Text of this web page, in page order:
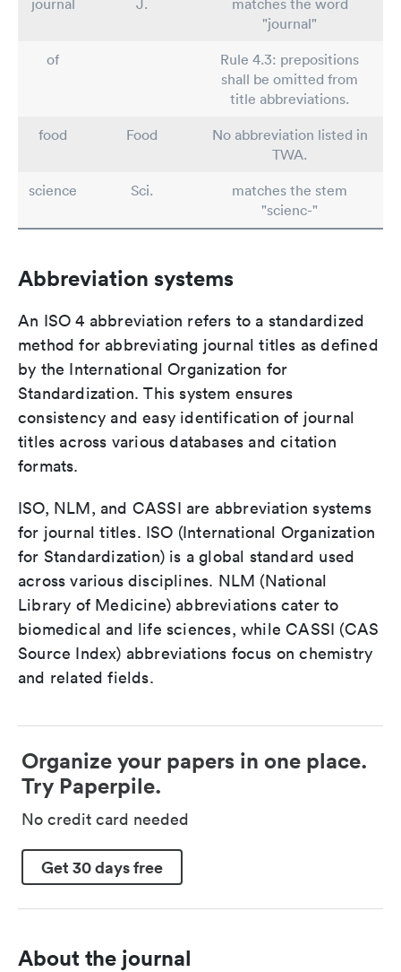
journal
J.
matches the word
"journal"
of
Rule 4.3: prepositions
shall be omitted from
title abbreviations.
food
Food
No abbreviation listed in
TWA.
science
Sci.
matches the stem
"scienc-"
Abbreviation systems
An ISO 4 abbreviation refers to a standardized
method for abbreviating journal titles as defined
by the International Organization for
Standardization. This system ensures
consistency and easy identification of journal
titles across various databases and citation
formats.
ISO, NLM, and CASSI are abbreviation systems
for journal titles. ISO (International Organization
for Standardization) is a global standard used
across various disciplines. NLM (National
Library of Medicine) abbreviations cater to
biomedical and life sciences, while CASSI (CAS
Source Index) abbreviations focus on chemistry
and related fields.
Organize your papers in one place.
Try Paperpile.
No credit card needed
Get 30 days free
About the journal